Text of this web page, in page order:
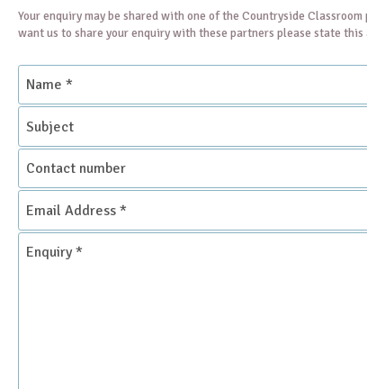
Your enquiry may be shared with one of the Countryside
want us to share your enquiry with these partners please state this
Name
Subject
Contact
number
Email
Address
*
Enquiry